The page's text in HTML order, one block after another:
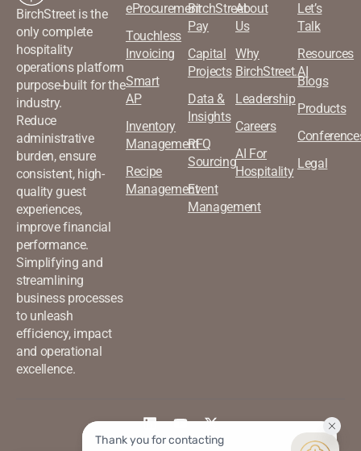
BirchStreet is the
only complete
hospitality
operations platform
purpose-built for the
industry.
Reduce
administrative
burden, ensure
consistent, high-
quality guest
experiences,
improve financial
performance.
Simplifying and
streamlining
business processes
to unleash
efficiency, impact
and operational
excellence.
eProcurement
Touchless
Invoicing
Smart
AP
Inventory
Management
Recipe
Management
BirchStreet
Pay
Capital
Projects
Data &
Insights
RFQ
Sourcing
Event
Management
About
Us
Why
BirchStreet.AI
Leadership
Careers
AI For
Hospitality
Let’s
Talk
Resources
Blogs
Products
Legal